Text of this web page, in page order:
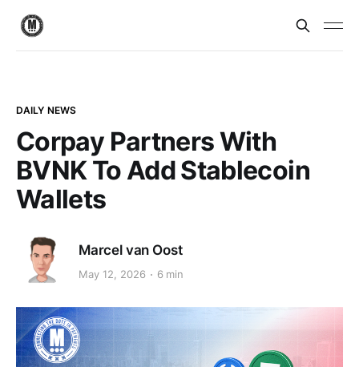
DAILY NEWS
Corpay Partners With
BVNK To Add Stablecoin
Wallets
Marcel van Oost
May 12, 2026 6 min